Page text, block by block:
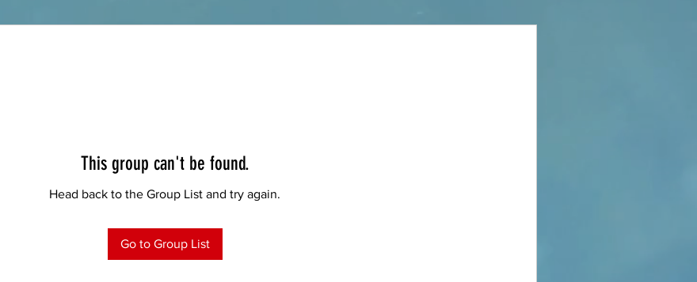
This group can't be found.
Head back to the Group List and try again.
Go to Group List